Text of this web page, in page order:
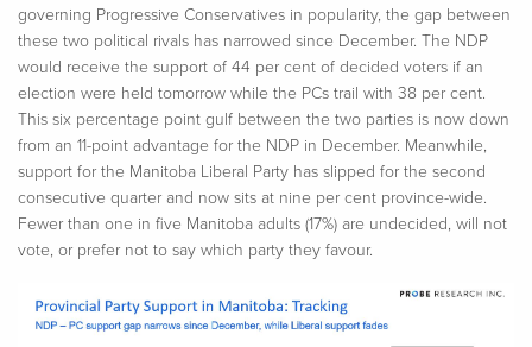
governing Progressive Conservatives in popularity, the gap between
these two political rivals has narrowed since December. The NDP
would receive the support of 44 per cent of decided voters if an
election were held tomorrow while the PCs trail with 38 per cent.
This six percentage point gulf between the two parties is now down
from an 11-point advantage for the NDP in December. Meanwhile,
support for the Manitoba Liberal Party has slipped for the second
consecutive quarter and now sits at nine per cent province-wide.
Fewer than one in five Manitoba adults (17%) are undecided, will not
vote, or prefer not to say which party they favour.